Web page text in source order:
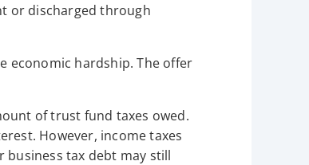
or discharged through
economic hardship. The offer
of trust fund taxes owed.
However, income taxes
business tax debt may still